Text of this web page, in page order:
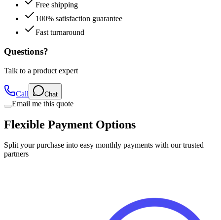
Free shipping
100% satisfaction guarantee
Fast turnaround
Questions?
Talk to a product expert
Call Chat
Email me this quote
Flexible Payment Options
Split your purchase into easy monthly payments with our trusted
partners